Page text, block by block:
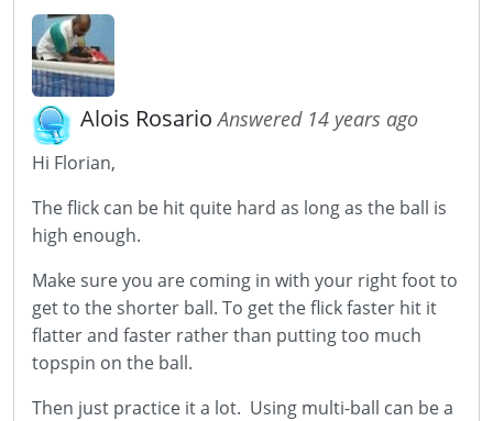
Alois RosarioAnswered 14 years ago
Hi Florian,
The flick can be hit quite hard as long as the ball is
high enough.
Make sure you are coming in with your right foot to
get to the shorter ball. To get the flick faster hit it
flatter and faster rather than putting too much
topspin on the ball.
Then just practice it a lot. Using multi-ball can be a